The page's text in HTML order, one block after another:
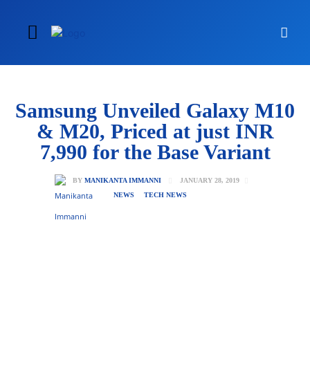
Samsung Unveiled Galaxy M10
& M20, Priced at just INR
7,990 for the Base Variant
BY MANIKANTA IMMANNI
JANUARY 28, 2019
NEWS
TECH NEWS